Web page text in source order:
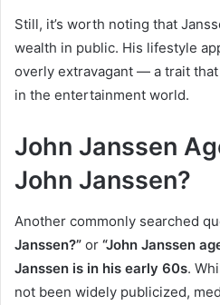
Still, it’s worth noting that
wealth in public. His lifestyle
overly extravagant — a trait
in the entertainment world.
John Janssen
John Janssen?
Another commonly searched
Janssen?” or “John Janssen
Janssen is in his early 60s.
not been widely publicized,